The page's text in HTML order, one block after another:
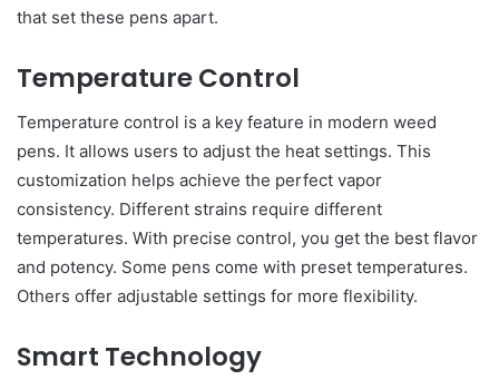
that set these pens apart.
Temperature Control
Temperature control is a key feature in modern weed
pens. It allows users to adjust the heat settings. This
customization helps achieve the perfect vapor
consistency. Different strains require different
temperatures. With precise control, you get the best flavor
and potency. Some pens come with preset temperatures.
Others offer adjustable settings for more flexibility.
Smart Technology